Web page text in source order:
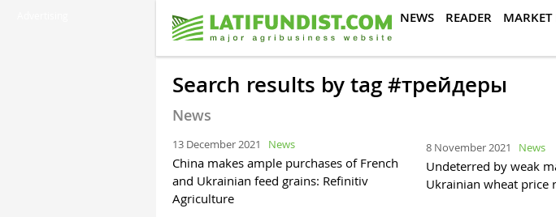
NEWS READER MARKET
Search results by tag #трейдеры
News
13 December 2021 News
China makes ample purchases of French
and Ukrainian feed grains: Refinitiv
Agriculture
8 November 2021 News
Undeterred by weak
Ukrainian wheat price